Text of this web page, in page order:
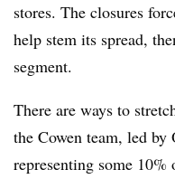
stores. The closures
help stem its spread,
segment.
There are ways to
the Cowen team, led
representing some